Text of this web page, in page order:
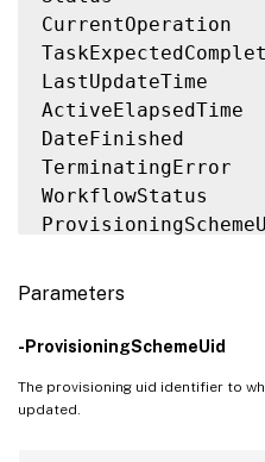
Parameters
-ProvisioningSchemeUid
The provisioning uid identifier to
updated.